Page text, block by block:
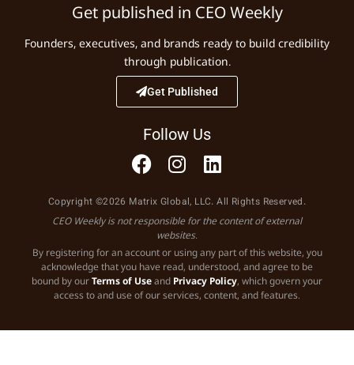
Get published in CEO Weekly
Founders, executives, and brands ready to build credibility
through publication.
Get Published
Follow Us
Copyright ©2026 Matrix Global, LLC. All Rights Reserved.
CEO Weekly is not responsible for the content of external
websites.
By registering for an account or using any part of this website, you
acknowledge that you have read, understood, and agree to be
bound by ourTerms of Useand Privacy Policy, which govern your
access to and use of our services, content, and features.